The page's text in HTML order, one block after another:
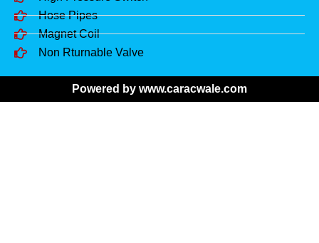
Hose Pipes
Magnet Coil
Non Rturnable Valve
Powered by www.caracwale.com